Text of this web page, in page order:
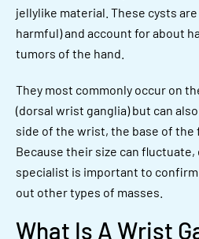
jellylike material. These cysts
harmful) and account for about
tumors of the hand.
They most commonly occur on
(dorsal wrist ganglia) but can
side of the wrist, the base of
Because their size can fluctuate,
specialist is important to
out other types of masses.
What Is A Wrist